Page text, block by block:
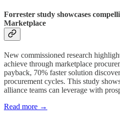
Forrester study showcases
Marketplace
New commissioned research
achieve through marketplace
payback, 70% faster solution
procurement cycles. This study
alliance teams can leverage with
Read more →